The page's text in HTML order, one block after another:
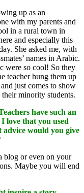
up as an
with my parents and
in a rural town in
and especially this
She asked me, with
names in Arabic.
were so cool! So they
teacher hung them up
just comes to show
minority students.
have such an
love that you used
would you give
blog or even on your
Maybe you will end